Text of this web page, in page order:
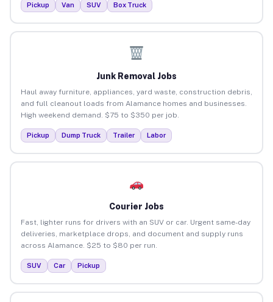
Pickup Van SUV Box Truck
Junk Removal Jobs
Haul away furniture, appliances, yard waste, construction debris,
and full cleanout loads from Alamance homes and businesses.
High weekend demand. $75 to $350 per job.
Pickup Dump Truck Trailer Labor
Courier Jobs
Fast, lighter runs for drivers with an SUV or car. Urgent same-day
deliveries, marketplace drops, and document and supply runs
across Alamance. $25 to $80 per run.
SUV Car Pickup